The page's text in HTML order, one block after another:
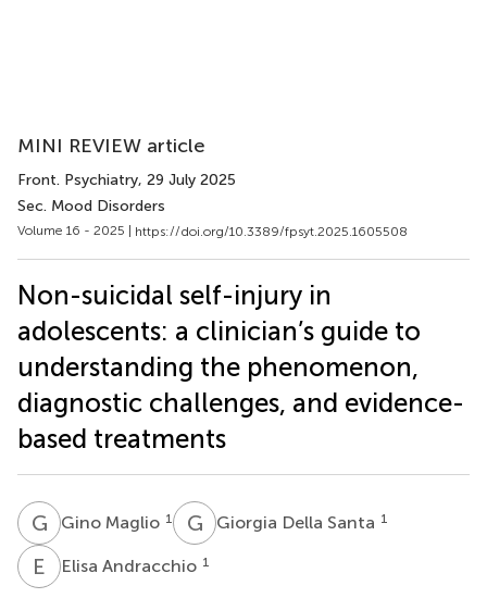
MINI REVIEW article
Front. Psychiatry, 29 July 2025
Sec. Mood Disorders
Volume 16 - 2025 | https://doi.org/10.3389/fpsyt.2025.1605508
Non-suicidal self-injury in
adolescents: a clinician’s guide to
understanding the phenomenon,
diagnostic challenges, and evidence-
based treatments
G MGino Maglio 1 G DGiorgia Della Santa 1
E AElisa Andracchio 1